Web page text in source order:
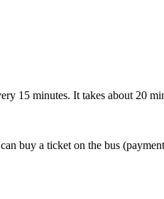
15 minutes. It takes about 20
buy a ticket on the bus